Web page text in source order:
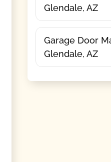
Glendale, AZ
Garage Door
Glendale, AZ